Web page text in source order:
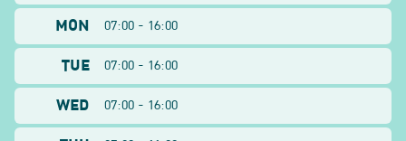
MON
07:00 - 16:00
TUE 07:00 - 16:00
WED 07:00 - 16:00